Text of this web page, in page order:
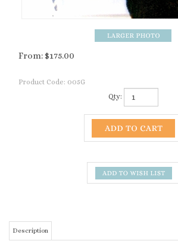
From: $175.00
Product Code: 005G
Qty:
flexility and movement around
grooming. Keeps your blower